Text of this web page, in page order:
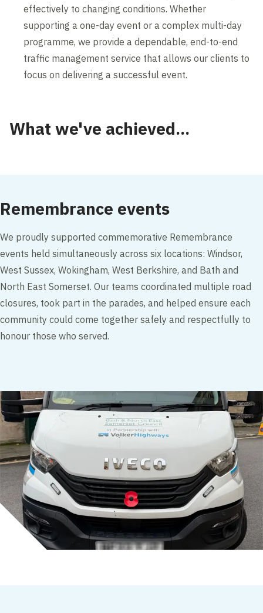
effectively to changing conditions. Whether
supporting a one-day event or a complex multi-day
programme, we provide a dependable, end-to-end
traffic management service that allows our clients to
focus on delivering a successful event.
What we've achieved...
Remembrance events
We proudly supported commemorative Remembrance
events held simultaneously across six locations: Windsor,
West Sussex, Wokingham, West Berkshire, and Bath and
North East Somerset. Our teams coordinated multiple road
closures, took part in the parades, and helped ensure each
community could come together safely and respectfully to
honour those who served.